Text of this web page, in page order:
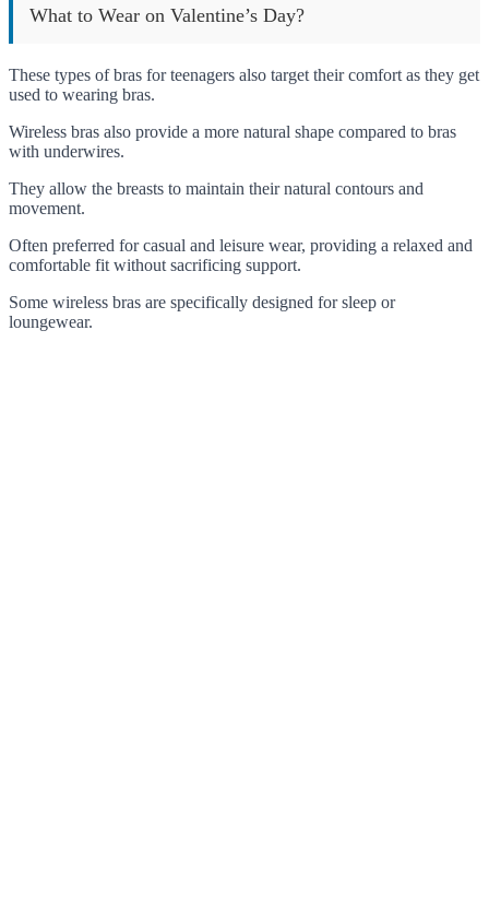
What to Wear on Valentine’s Day?
These types of bras for teenagers also target their comfort as they get
used to wearing bras.
Wireless bras also provide a more natural shape compared to bras
with underwires.
They allow the breasts to maintain their natural contours and
movement.
Often preferred for casual and leisure wear, providing a relaxed and
comfortable fit without sacrificing support.
Some wireless bras are specifically designed for sleep or
loungewear.